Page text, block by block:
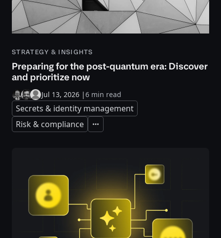
STRATEGY & INSIGHTS
Preparing for the post-quantum era: Discover
and prioritize now
Jul 13, 2026 |6 min read
Secrets & identity management
Risk & compliance
Expand